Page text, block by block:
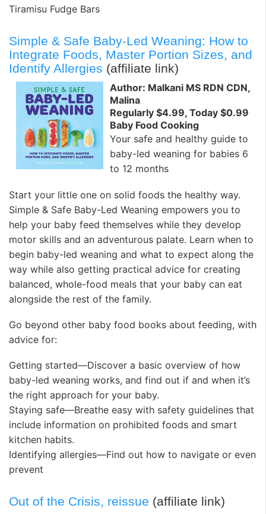
Tiramisu Fudge Bars
Simple & Safe Baby-Led Weaning: How to
Integrate Foods, Master Portion Sizes, and
Identify Allergies (affiliate link)
Author: Malkani MS RDN CDN,
Malina
Regularly $4.99, Today $0.99
Baby Food Cooking
Your safe and healthy guide to
baby-led weaning for babies 6
to 12 months
Start your little one on solid foods the healthy way.
Simple & Safe Baby-Led Weaning empowers you to
help your baby feed themselves while they develop
motor skills and an adventurous palate. Learn when to
begin baby-led weaning and what to expect along the
way while also getting practical advice for creating
balanced, whole-food meals that your baby can eat
alongside the rest of the family.
Go beyond other baby food books about feeding, with
advice for:
Getting started―Discover a basic overview of how
baby-led weaning works, and find out if and when it’s
the right approach for your baby.
Staying safe―Breathe easy with safety guidelines that
include information on prohibited foods and smart
kitchen habits.
Identifying allergies―Find out how to navigate or even
prevent
Out of the Crisis, reissue (affiliate link)